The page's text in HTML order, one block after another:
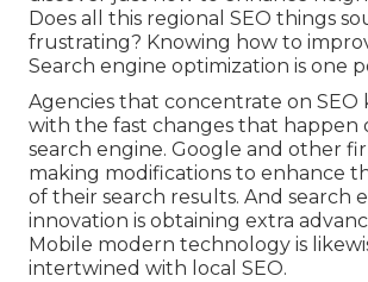
Does all this regional SEO things
frustrating? Knowing how to
Search engine optimization is one
Agencies that concentrate on SEO
with the fast changes that happen
search engine. Google and other
making modifications to enhance
of their search results. And search
innovation is obtaining extra
Mobile modern technology is
intertwined with local SEO.